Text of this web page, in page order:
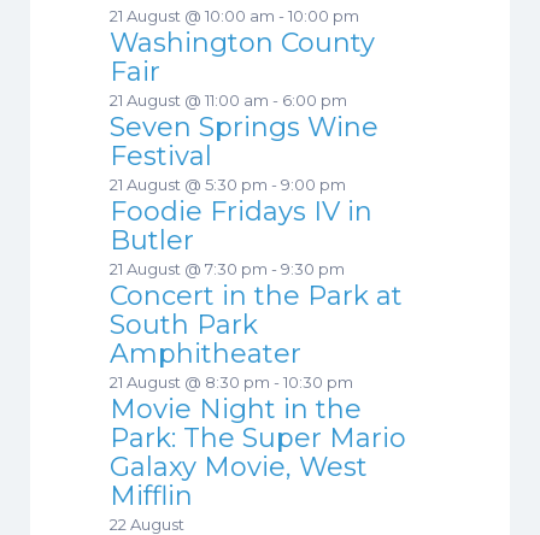
21 August @ 10:00 am - 10:00 pm
Washington County
Fair
21 August @ 11:00 am - 6:00 pm
Seven Springs Wine
Festival
21 August @ 5:30 pm - 9:00 pm
Foodie Fridays IV in
Butler
21 August @ 7:30 pm - 9:30 pm
Concert in the Park at
South Park
Amphitheater
21 August @ 8:30 pm - 10:30 pm
Movie Night in the
Park: The Super Mario
Galaxy Movie, West
Mifflin
22 August